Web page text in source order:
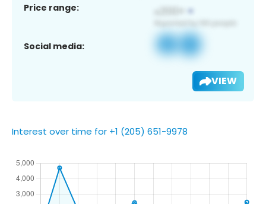
Price range:
Social media:
VIEW
Interest over time for +1 (205) 651-9978